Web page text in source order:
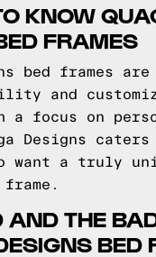
KNOW
FRAMES
bed frames
and
a focus on
Designs
want a truly
AND THE
BED